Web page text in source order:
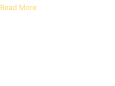
Read More